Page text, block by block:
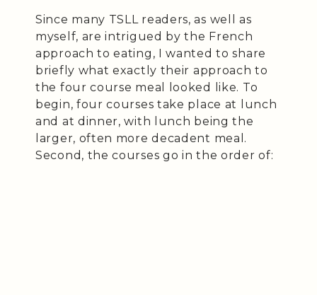
Since many TSLL readers, as well as
myself, are intrigued by the French
approach to eating, I wanted to share
briefly what exactly their approach to
the four course meal looked like. To
begin, four courses take place at lunch
and at dinner, with lunch being the
larger, often more decadent meal.
Second, the courses go in the order of: